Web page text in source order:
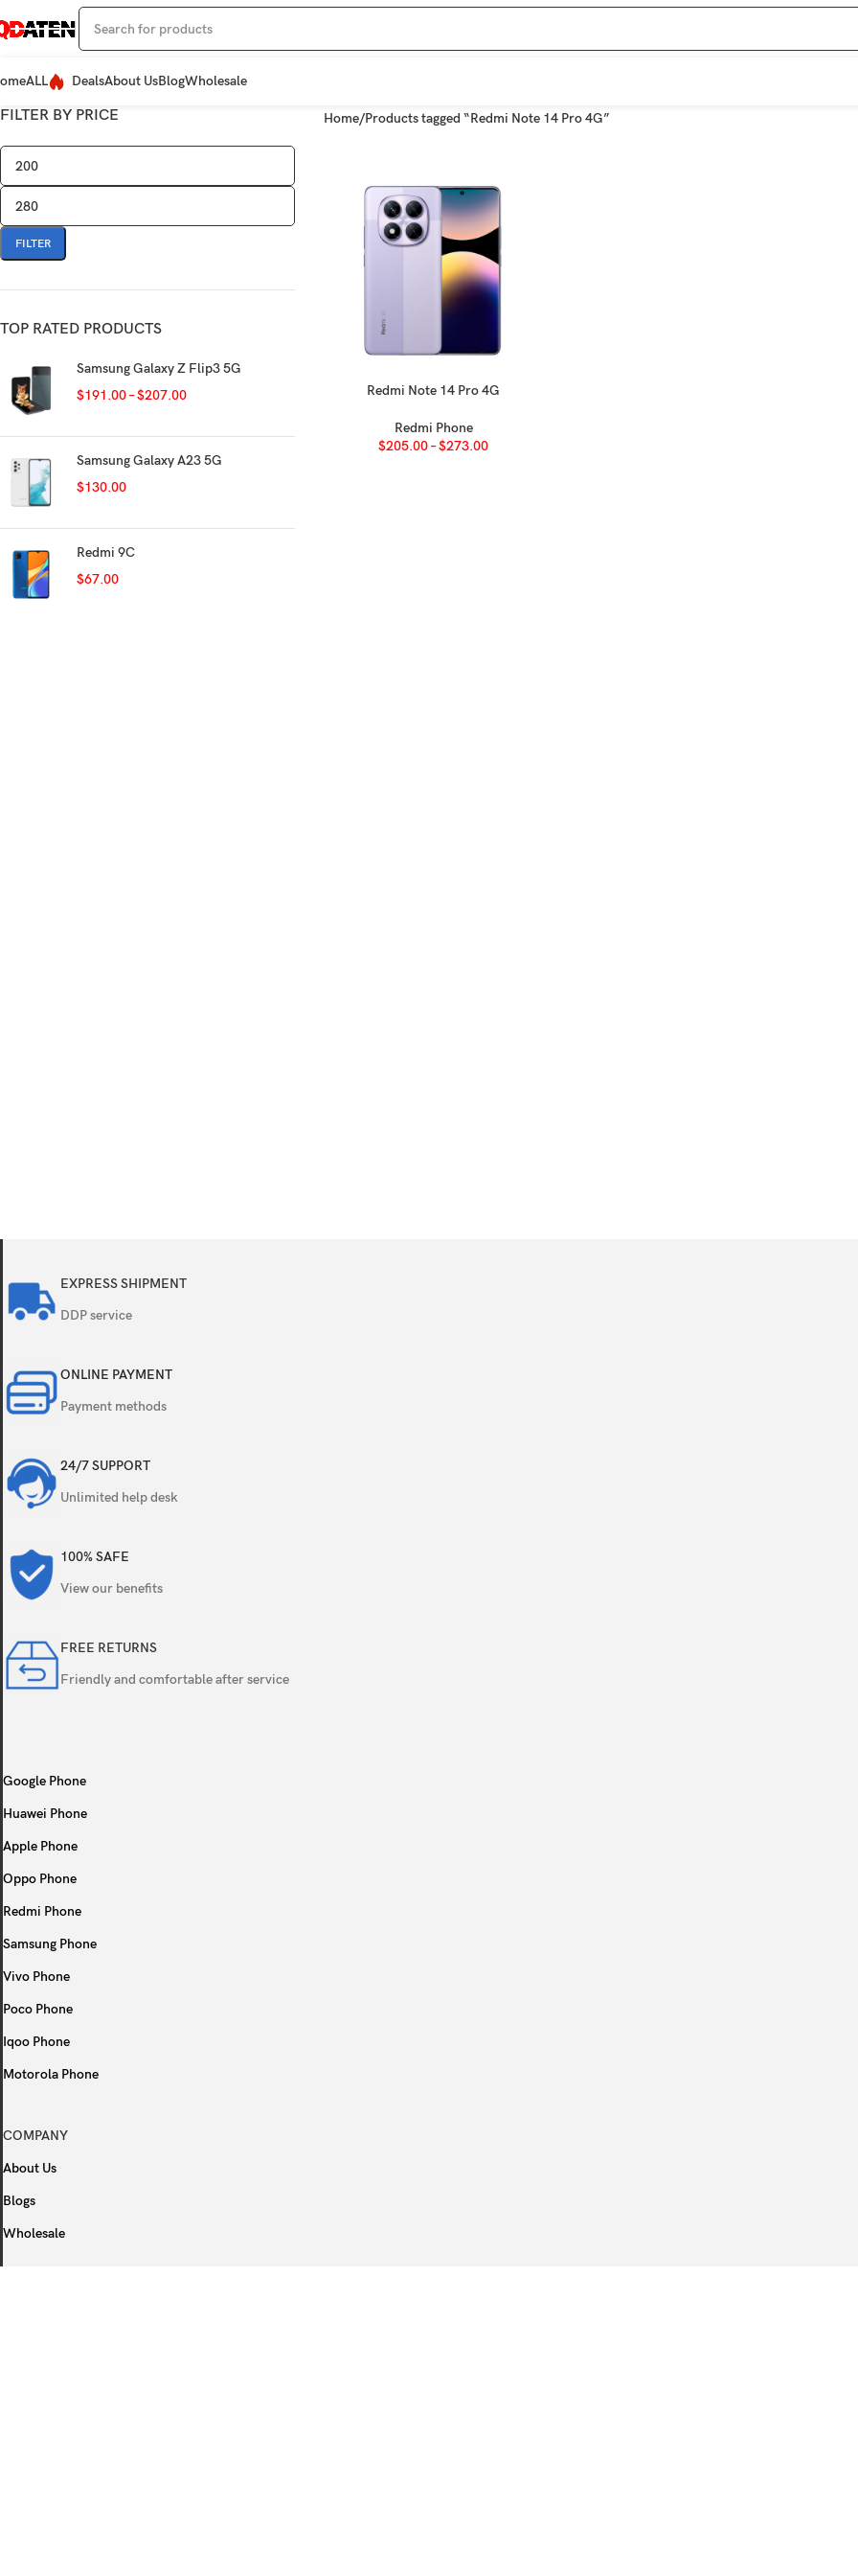
ALL DealsAbout UsBlogWholesale
FILTER BY PRICE
FILTER
TOP RATED PRODUCTS
Samsung Galaxy Z Flip3 5G
$191.00–$207.00
Samsung Galaxy A23 5G
$130.00
Redmi 9C
$67.00
Home Products tagged “Redmi Note 14 Pro 4G”
SELECT OPTIONS
Redmi Note 14 Pro 4G
Redmi Phone
$205.00–$273.00
EXPRESS SHIPMENT
DDP service
ONLINE PAYMENT
Payment methods
24/7 SUPPORT
Unlimited help desk
100% SAFE
View our benefits
FREE RETURNS
Friendly and comfortable after service
Google Phone
Huawei Phone
Apple Phone
Oppo Phone
Redmi Phone
Samsung Phone
Vivo Phone
Poco Phone
Iqoo Phone
Motorola Phone
COMPANY
About Us
Blogs
Wholesale